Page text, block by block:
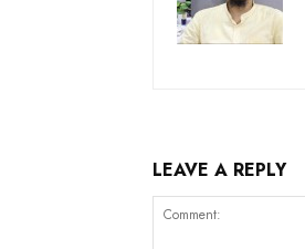
LEAVE A REPLY